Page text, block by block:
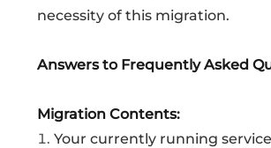
necessity of this migration.
Answers to Frequently Asked
Migration Contents:
1.Your currently running